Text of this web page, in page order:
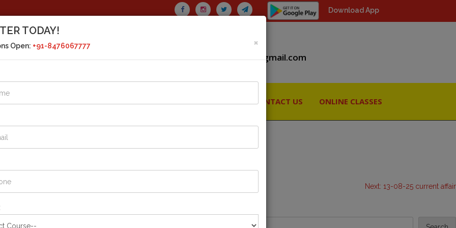
Download App
+91-8476067777
+91-8394040777
drashtiiaspcs@gmail.com
CONTACT US ONLINE CLASSES
Next: 13-08-25 current affair
TODAY!
Open: +91-8476067777 ×